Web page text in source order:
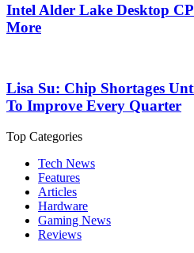
Intel Alder Lake Desktop
More
Lisa Su: Chip Shortages
To Improve Every Quarter
Top Categories
Tech News
Features
Articles
Hardware
Gaming News
Reviews